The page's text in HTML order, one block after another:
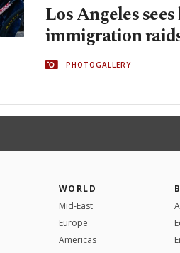
Los Angeles
immigration
PHOTOGALLERY
WORLD
Mid-East
Europe
Americas